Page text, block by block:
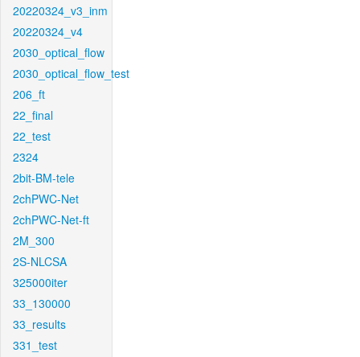
20220324_v3_inm
20220324_v4
2030_optical_flow
2030_optical_flow_test
206_ft
22_final
22_test
2324
2bit-BM-tele
2chPWC-Net
2chPWC-Net-ft
2M_300
2S-NLCSA
325000iter
33_130000
33_results
331_test